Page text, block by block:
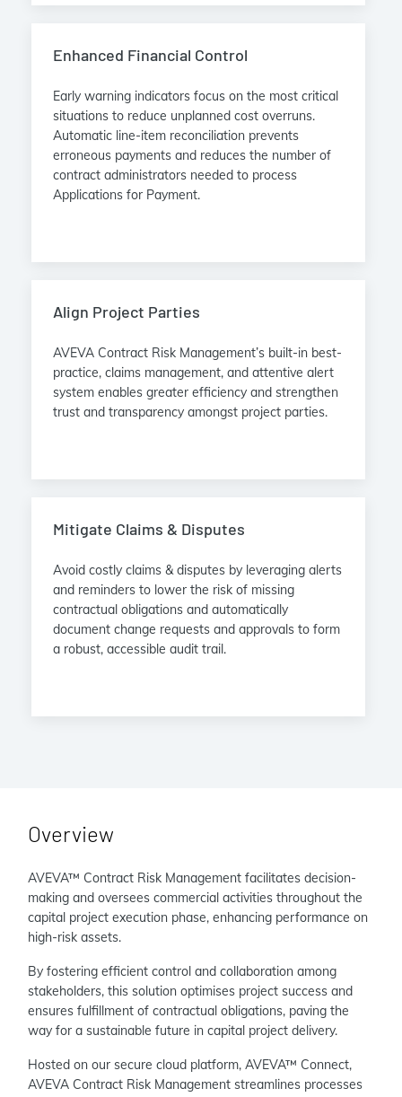
Enhanced Financial Control
Early warning indicators focus on the most critical
situations to reduce unplanned cost overruns.
Automatic line-item reconciliation prevents
erroneous payments and reduces the number of
contract administrators needed to process
Applications for Payment.
Align Project Parties
AVEVA Contract Risk Management’s built-in best-
practice, claims management, and attentive alert
system enables greater efficiency and strengthen
trust and transparency amongst project parties.
Mitigate Claims & Disputes
Avoid costly claims & disputes by leveraging alerts
and reminders to lower the risk of missing
contractual obligations and automatically
document change requests and approvals to form
a robust, accessible audit trail.
Overview
AVEVA™ Contract Risk Management facilitates decision-
making and oversees commercial activities throughout the
capital project execution phase, enhancing performance on
high-risk assets.
By fostering efficient control and collaboration among
stakeholders, this solution optimises project success and
ensures fulfillment of contractual obligations, paving the
way for a sustainable future in capital project delivery.
Hosted on our secure cloud platform, AVEVA™ Connect,
AVEVA Contract Risk Management streamlines processes